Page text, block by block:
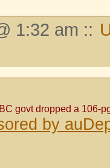
1:32 am ::
govt dropped a 106-
by